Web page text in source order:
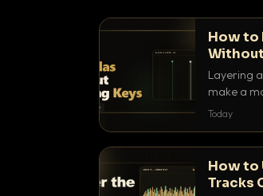
How to
Layering
make a
BPM,
Today
How to
Tracks